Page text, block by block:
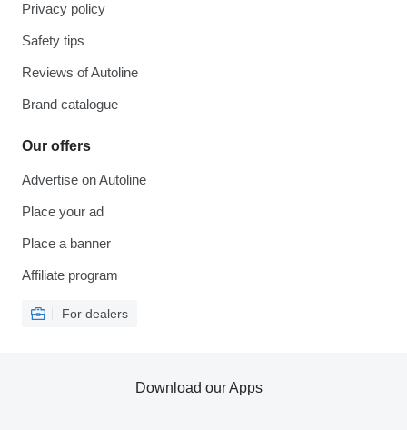
Privacy policy
Safety tips
Reviews of Autoline
Brand catalogue
Our offers
Advertise on Autoline
Place your ad
Place a banner
Affiliate program
For dealers
Download our Apps